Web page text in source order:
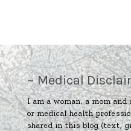
~ Medical
I am a woman, a mom
or medical health
shared in this blog (text,